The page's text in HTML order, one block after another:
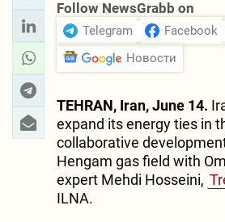
Follow NewsGrabb on
Telegram Facebook
Новости
TEHRAN, Iran, June 14.
expand its energy ties in
collaborative
Hengam gas field with
expert Mehdi Hosseini,
ILNA.